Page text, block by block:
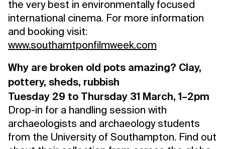
the very best in environmentally focused
international cinema. For more information
and booking visit:
www.southamtponfilmweek.com
Why are broken old pots amazing? Clay,
pottery, sheds, rubbish
Tuesday 29 to Thursday 31 March, 1–2pm
Drop-in for a handling session with
archaeologists and archaeology students
from the University of Southampton. Find out